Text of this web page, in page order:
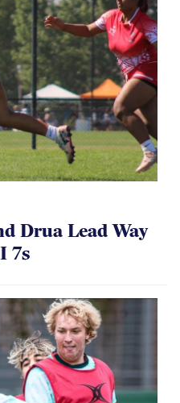
Drua Lead Way
7s